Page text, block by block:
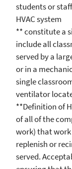
students or
HVAC system
** constitute a
include all
served by a
or in a
single
ventilator
**Definition of
of all of the
work) that
replenish or
served.